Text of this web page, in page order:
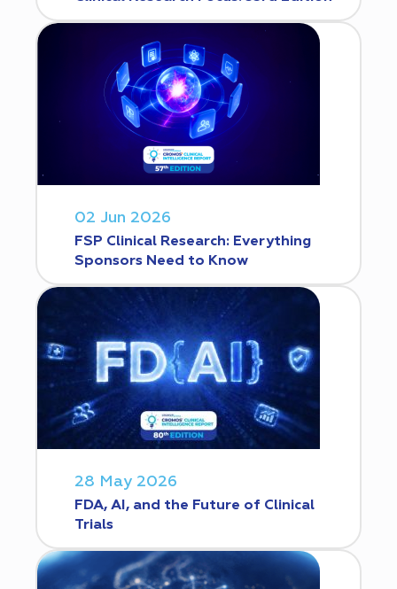
02 Jun 2026
FSP Clinical Research: Everything
Sponsors Need to Know
28 May 2026
FDA, AI, and the Future of Clinical
Trials